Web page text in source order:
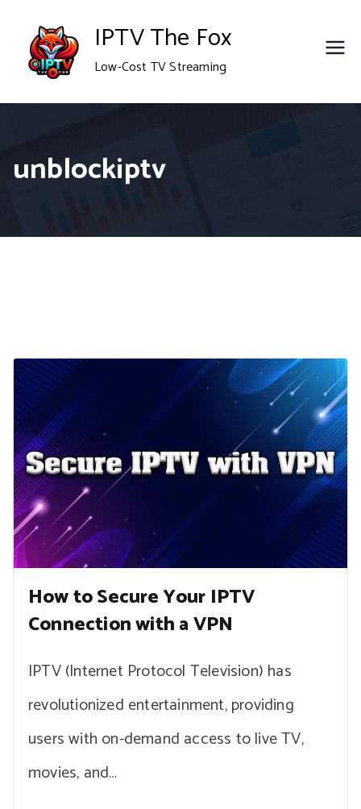
content
IPTV The Fox
Low-Cost TV Streaming
unblockiptv
How to Secure Your IPTV
Connection with a VPN
IPTV (Internet Protocol Television) has
revolutionized entertainment, providing
users with on-demand access to live TV,
movies, and…